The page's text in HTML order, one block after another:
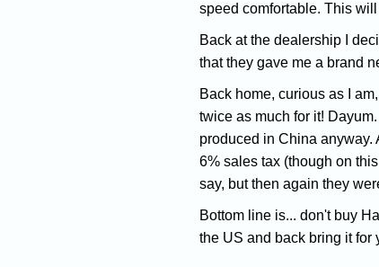
speed comfortable. This
Back at the dealership I
that they gave me a brand
Back home, curious as I
twice as much for it!
produced in China anyway.
6% sales tax (though on
say, but then again they
Bottom line is... don't buy
the US and back bring it for